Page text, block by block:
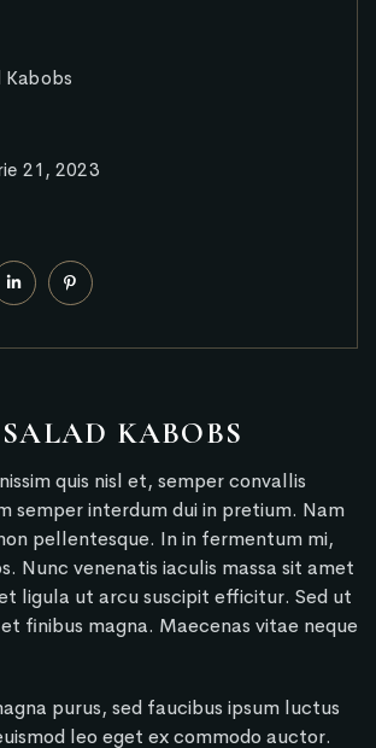
KABOBS
quis nisl et, semper convallis
semper interdum dui in pretium. Nam
pellentesque. In in fermentum mi,
Nunc venenatis iaculis massa sit amet
ligula ut arcu suscipit efficitur. Sed ut
finibus magna. Maecenas vitae neque
purus, sed faucibus ipsum luctus
leo eget ex commodo auctor.
Kabobs
21, 2023